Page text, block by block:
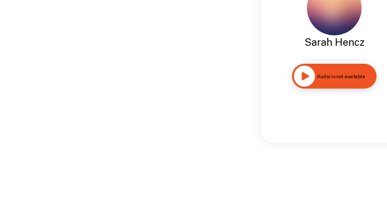
Sarah Hencz
Audio is not available